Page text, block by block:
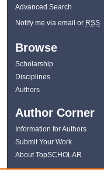
Advanced Search
Notify me via email or RSS
Browse
Scholarship
Disciplines
Authors
Author Corner
Information for Authors
Submit Your Work
About TopSCHOLAR